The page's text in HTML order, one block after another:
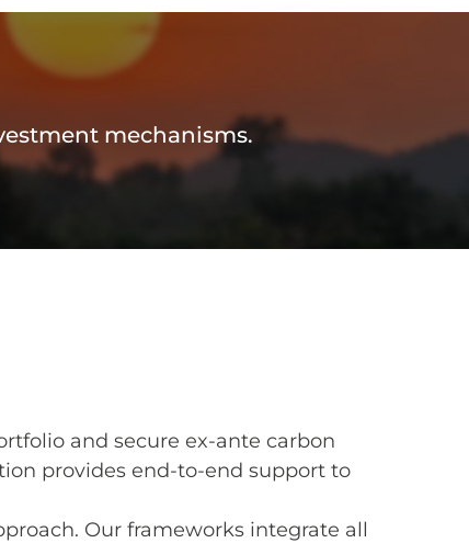
mechanisms.
and secure ex-ante carbon
provides end-to-end support to
Our frameworks integrate all